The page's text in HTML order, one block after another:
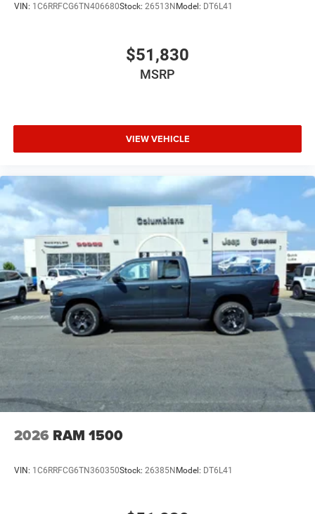
VIN: 1C6RRFCG6TN406680Stock: 26513NModel: DT6L41
$51,830
MSRP
VIEW VEHICLE
2026 RAM 1500
VIN: 1C6RRFCG6TN360350Stock: 26385NModel: DT6L41